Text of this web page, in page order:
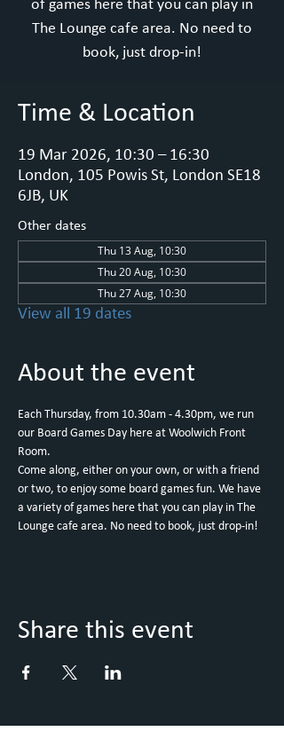
of games here that you can play in
The Lounge cafe area. No need to
Time & Location
19 Mar 2026, 10:30 – 16:30
London, 105 Powis St, London SE18
6JB, UK
Other dates
Thu 13 Aug, 10:30
Thu 20 Aug, 10:30
Thu 27 Aug, 10:30
View all 19 dates
About the event
Each Thursday, from 10.30am - 4.30pm, we run
our Board Games Day here at Woolwich Front
Room.
Come along, either on your own, or with a friend
or two, to enjoy some board games fun. We have
a variety of games here that you can play in The
Lounge cafe area. No need to book, just drop-in!
Share this event